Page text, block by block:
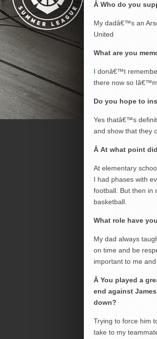
Â Who do you
My dadâ€™s an
United
What are you
I donâ€™t
there now so
Do you hope to
Yes thatâ€™s
and show that they
Â At what point
At elementary
I had phases with
football. But then in
basketball.
What role have
My dad always
on time and be
important to me
Â You played a
end against
down?
Trying to force him
take to my